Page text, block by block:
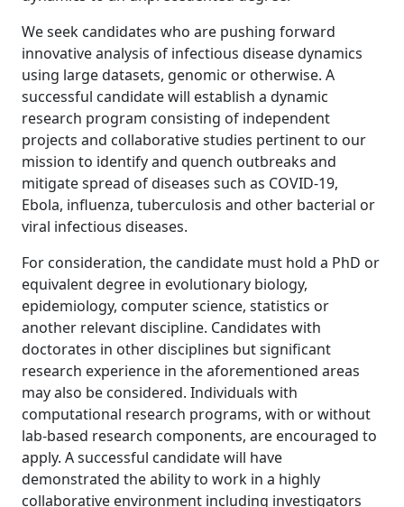
We seek candidates who are pushing forward
innovative analysis of infectious disease dynamics
using large datasets, genomic or otherwise. A
successful candidate will establish a dynamic
research program consisting of independent
projects and collaborative studies pertinent to our
mission to identify and quench outbreaks and
mitigate spread of diseases such as COVID-19,
Ebola, influenza, tuberculosis and other bacterial or
viral infectious diseases.
For consideration, the candidate must hold a PhD or
equivalent degree in evolutionary biology,
epidemiology, computer science, statistics or
another relevant discipline. Candidates with
doctorates in other disciplines but significant
research experience in the aforementioned areas
may also be considered. Individuals with
computational research programs, with or without
lab-based research components, are encouraged to
apply. A successful candidate will have
demonstrated the ability to work in a highly
collaborative environment including investigators